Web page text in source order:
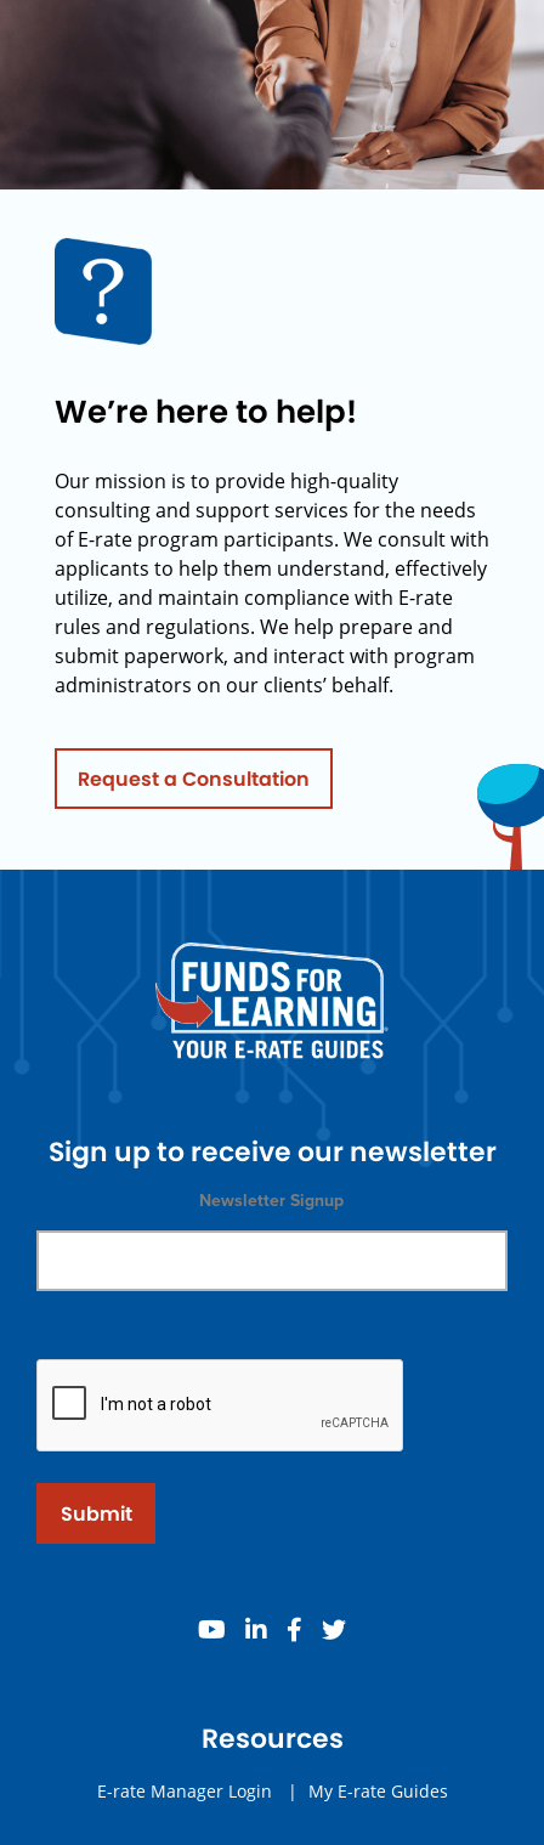
We’re here to help!
Our mission is to provide high-quality
consulting and support services for the needs
of E-rate program participants. We consult with
applicants to help them understand, effectively
utilize, and maintain compliance with E-rate
rules and regulations. We help prepare and
submit paperwork, and interact with program
administrators on our clients’ behalf.
Request a Consultation
Sign up to receive our newsletter
Newsletter Signup
Submit
youtube
linkedinfacebook
twitter
Resources
E-rate Manager Login | My E-rate Guides